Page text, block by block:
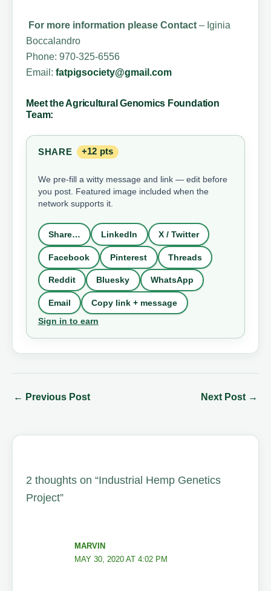
For more information please Contact – Iginia
Boccalandro
Phone: 970-325-6556
Email:fatpigsociety@gmail.com
Meet the Agricultural Genomics Foundation
Team:
SHARE +12 pts
We pre-fill a witty message and link — edit before
you post. Featured image included when the
network supports it.
Share… LinkedIn X / Twitter
Facebook Pinterest Threads
Reddit Bluesky WhatsApp
Email
Copy link + message
Sign in to earn
← Previous Post Next Post →
2 thoughts on “Industrial Hemp Genetics
Project”
MARVIN
MAY 30, 2020 AT 4:02 PM